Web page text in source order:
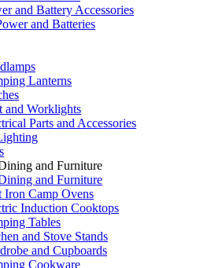
and Battery Accessories
and Batteries
Lanterns
and Worklights
Parts and Accessories
and Furniture
and Furniture
Iron Camp Ovens
Induction Cooktops
Tables
and Stove Stands
and Cupboards
Cookware